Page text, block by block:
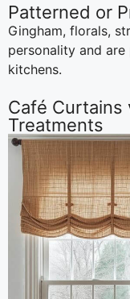
Patterned or
Gingham, florals,
personality and
kitchens.
Café Curtains
Treatments